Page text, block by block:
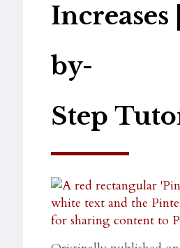
Increases
by-
Step